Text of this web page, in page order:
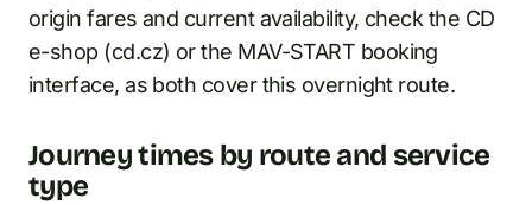
origin fares and current availability, check the CD
e-shop (cd.cz) or the MAV-START booking
interface, as both cover this overnight route.
Journey times by route and service
type